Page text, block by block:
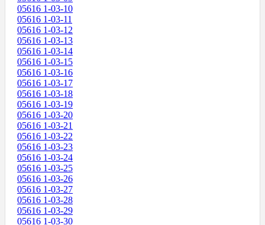
05616 1-03-10
05616 1-03-11
05616 1-03-12
05616 1-03-13
05616 1-03-14
05616 1-03-15
05616 1-03-16
05616 1-03-17
05616 1-03-18
05616 1-03-19
05616 1-03-20
05616 1-03-21
05616 1-03-22
05616 1-03-23
05616 1-03-24
05616 1-03-25
05616 1-03-26
05616 1-03-27
05616 1-03-28
05616 1-03-29
05616 1-03-30